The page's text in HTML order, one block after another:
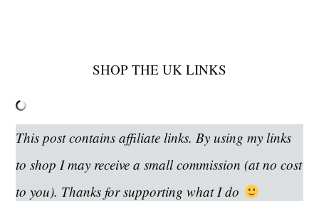
SHOP THE UK LINKS
This post contains affiliate links. By using my links
to shop I may receive a small commission (at no cost
to you). Thanks for supporting what I do